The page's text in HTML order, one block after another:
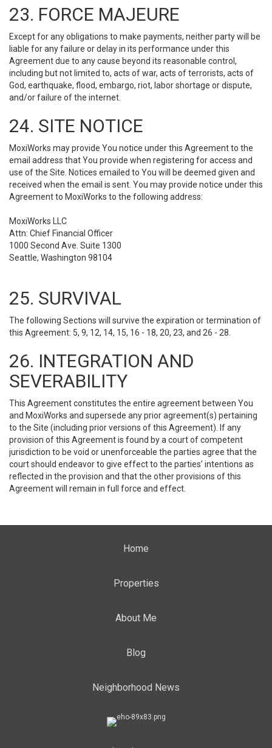
23. FORCE MAJEURE
Except for any obligations to make payments, neither party will be
liable for any failure or delay in its performance under this
Agreement due to any cause beyond its reasonable control,
including but not limited to, acts of war, acts of terrorists, acts of
God, earthquake, flood, embargo, riot, labor shortage or dispute,
and/or failure of the internet.
24. SITE NOTICE
MoxiWorks may provide You notice under this Agreement to the
email address that You provide when registering for access and
use of the Site. Notices emailed to You will be deemed given and
received when the email is sent. You may provide notice under this
Agreement to MoxiWorks to the following address:
MoxiWorks LLC
Attn: Chief Financial Officer
1000 Second Ave. Suite 1300
Seattle, Washington 98104
25. SURVIVAL
The following Sections will survive the expiration or termination of
this Agreement: 5, 9, 12, 14, 15, 16 - 18, 20, 23, and 26 - 28.
26. INTEGRATION AND
SEVERABILITY
This Agreement constitutes the entire agreement between You
and MoxiWorks and supersede any prior agreement(s) pertaining
to the Site (including prior versions of this Agreement). If any
provision of this Agreement is found by a court of competent
jurisdiction to be void or unenforceable the parties agree that the
court should endeavor to give effect to the parties’ intentions as
reflected in the provision and that the other provisions of this
Agreement will remain in full force and effect.
Home
Properties
About Me
Blog
Neighborhood News